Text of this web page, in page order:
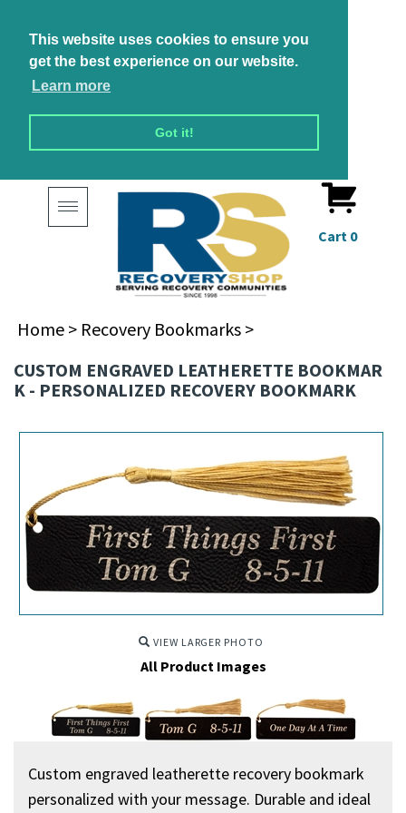
This website uses cookies to ensure you
get the best experience on our website.
Learn more
Got it!
Toggle
navigation
Cart 0
Home > Recovery Bookmarks >
CUSTOM ENGRAVED LEATHERETTE BOOKMARK
ONALIZED RECOVERY BOOKMARK
VIEW LARGER PHOTO
All Product Images
Custom engraved leatherette recovery bookmark
personalized with your message. Durable and ideal for